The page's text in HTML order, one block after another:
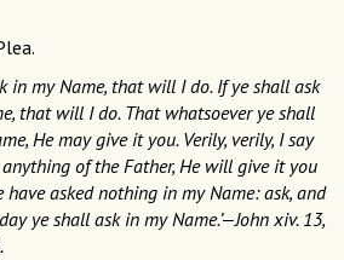
in my Name, that will I do. If ye shall ask
that will I do. That whatsoever ye shall
He may give it you. Verily, verily, I say
of the Father, He will give it you
have asked nothing in my Name: ask, and
ye shall ask in my Name.’—John xiv. 13,